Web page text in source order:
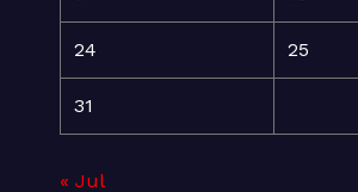
24 25
31
« Jul